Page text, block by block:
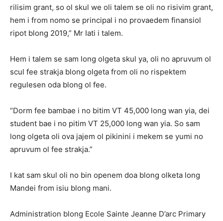
rilisim grant, so ol skul we oli talem se oli no risivim grant,
hem i from nomo se principal i no provaedem finansiol
ripot blong 2019,” Mr Iati i talem.
Hem i talem se sam long olgeta skul ya, oli no apruvum ol
scul fee strakja blong olgeta from oli no rispektem
regulesen oda blong ol fee.
“Dorm fee bambae i no bitim VT 45,000 long wan yia, dei
student bae i no pitim VT 25,000 long wan yia. So sam
long olgeta oli ova jajem ol pikinini i mekem se yumi no
apruvum ol fee strakja.”
I kat sam skul oli no bin openem doa blong olketa long
Mandei from isiu blong mani.
Administration blong Ecole Sainte Jeanne D’arc Primary